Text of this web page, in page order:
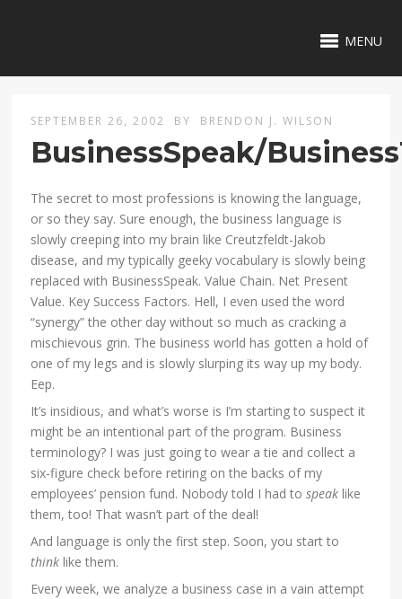
MENU
SEPTEMBER 26, 2002 BY BRENDON J. WILSON
BusinessSpeak/
The secret to most professions is knowing the language,
or so they say. Sure enough, the business language is
slowly creeping into my brain like Creutzfeldt-Jakob
disease, and my typically geeky vocabulary is slowly being
replaced with BusinessSpeak. Value Chain. Net Present
Value. Key Success Factors. Hell, I even used the word
“synergy” the other day without so much as cracking a
mischievous grin. The business world has gotten a hold of
one of my legs and is slowly slurping its way up my body.
Eep.
It’s insidious, and what’s worse is I’m starting to suspect it
might be an intentional part of the program. Business
terminology? I was just going to wear a tie and collect a
six-figure check before retiring on the backs of my
employees’ pension fund. Nobody told I had tospeak like
them, too! That wasn’t part of the deal!
And language is only the first step. Soon, you start to
think like them.
Every week, we analyze a business case in a vain attempt